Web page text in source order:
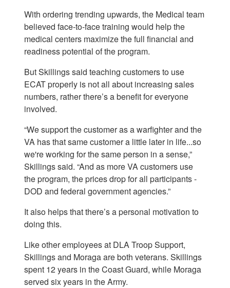
With ordering trending upwards, the Medical team
believed face-to-face training would help the
medical centers maximize the full financial and
readiness potential of the program.
But Skillings said teaching customers to use
ECAT properly is not all about increasing sales
numbers, rather there’s a benefit for everyone
involved.
“We support the customer as a warfighter and the
VA has that same customer a little later in life...so
we're working for the same person in a sense,”
Skillings said. “And as more VA customers use
the program, the prices drop for all participants -
DOD and federal government agencies.”
It also helps that there’s a personal motivation to
doing this.
Like other employees at DLA Troop Support,
Skillings and Moraga are both veterans. Skillings
spent 12 years in the Coast Guard, while Moraga
served six years in the Army.